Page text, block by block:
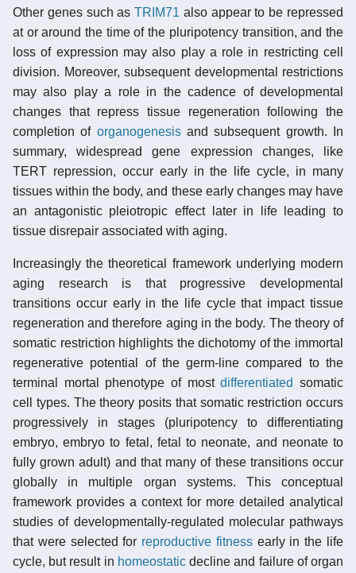
Other genes such asTRIM71 also appear to be repressed
at or around the time of the pluripotency transition, and the
loss of expression may also play a role in restricting cell
division. Moreover, subsequent developmental restrictions
may also play a role in the cadence of developmental
changes that repress tissue regeneration following the
completion of organogenesisand subsequent growth. In
summary, widespread gene expression changes, like
TERT repression, occur early in the life cycle, in many
tissues within the body, and these early changes may have
an antagonistic pleiotropic effect later in life leading to
tissue disrepair associated with aging.
Increasingly the theoretical framework underlying modern
aging research is that progressive developmental
transitions occur early in the life cycle that impact tissue
regeneration and therefore aging in the body. The theory of
somatic restriction highlights the dichotomy of the immortal
regenerative potential of the germ-line compared to the
terminal mortal phenotype of mostdifferentiated somatic
cell types. The theory posits that somatic restriction occurs
progressively in stages (pluripotency to differentiating
embryo, embryo to fetal, fetal to neonate, and neonate to
fully grown adult) and that many of these transitions occur
globally in multiple organ systems. This conceptual
framework provides a context for more detailed analytical
studies of developmentally-regulated molecular pathways
that were selected for reproductive fitnessearly in the life
cycle, but result in homeostaticdecline and failure of organ